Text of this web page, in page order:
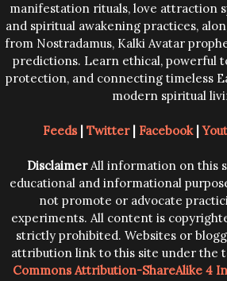
manifestation rituals, love attraction
and spiritual awakening practices,
from Nostradamus, Kalki Avatar
predictions. Learn ethical, powerful
protection, and connecting timeless
modern spiritual
Feeds| Twitter| Facebook|
DisclaimerAll information on this
educational and informational
not promote or advocate
experiments. All content is
strictly prohibited. Websites or
attribution link to this site under the
Commons Attribution-ShareAlike 4